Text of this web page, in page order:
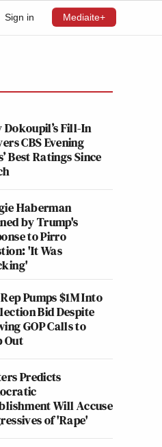
Sign in Mediaite+
Dokoupil’s Fill-In
CBS Evening
Best Ratings Since
Haberman
by Trump's
to Pirro
'It Was
Pumps $1M Into
Bid Despite
GOP Calls to
Out
Predicts
Will Accuse
of 'Rape'